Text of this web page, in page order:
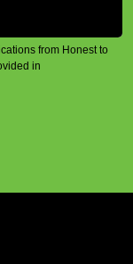
from Honest to
in